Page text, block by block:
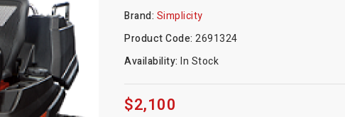
Brand: Simplicity
Product Code:2691324
Availability:In Stock
$2,100